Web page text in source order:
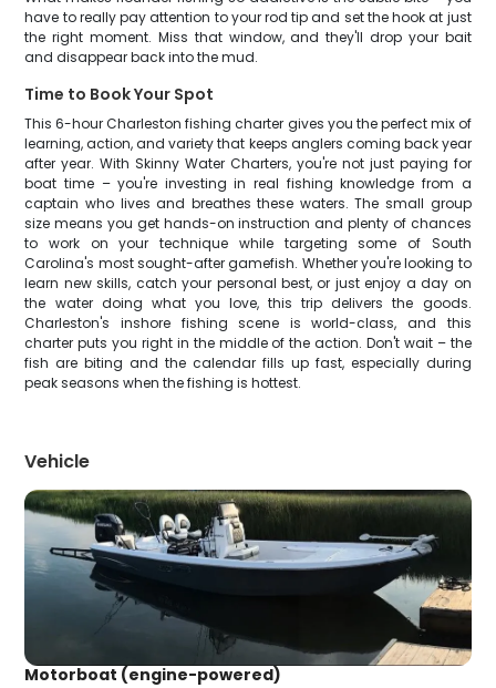
have to really pay attention to your rod tip and set the hook at just
the right moment. Miss that window, and they'll drop your bait
and disappear back into the mud.
Time to Book Your Spot
This 6-hour Charleston fishing charter gives you the perfect mix of
learning, action, and variety that keeps anglers coming back year
after year. With Skinny Water Charters, you're not just paying for
boat time – you're investing in real fishing knowledge from a
captain who lives and breathes these waters. The small group
size means you get hands-on instruction and plenty of chances
to work on your technique while targeting some of South
Carolina's most sought-after gamefish. Whether you're looking to
learn new skills, catch your personal best, or just enjoy a day on
the water doing what you love, this trip delivers the goods.
Charleston's inshore fishing scene is world-class, and this
charter puts you right in the middle of the action. Don't wait – the
fish are biting and the calendar fills up fast, especially during
peak seasons when the fishing is hottest.
Vehicle
Motorboat (engine-powered)